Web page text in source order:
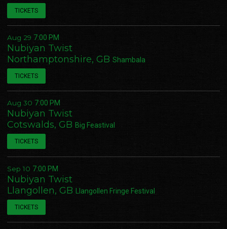
TICKETS
Aug 29 7:00 PM
Nubiyan Twist
Northamptonshire, GB Shambala
TICKETS
Aug 30 7:00 PM
Nubiyan Twist
Cotswalds, GB Big Feastival
TICKETS
Sep 10 7:00 PM
Nubiyan Twist
Llangollen, GB Llangollen Fringe Festival
TICKETS